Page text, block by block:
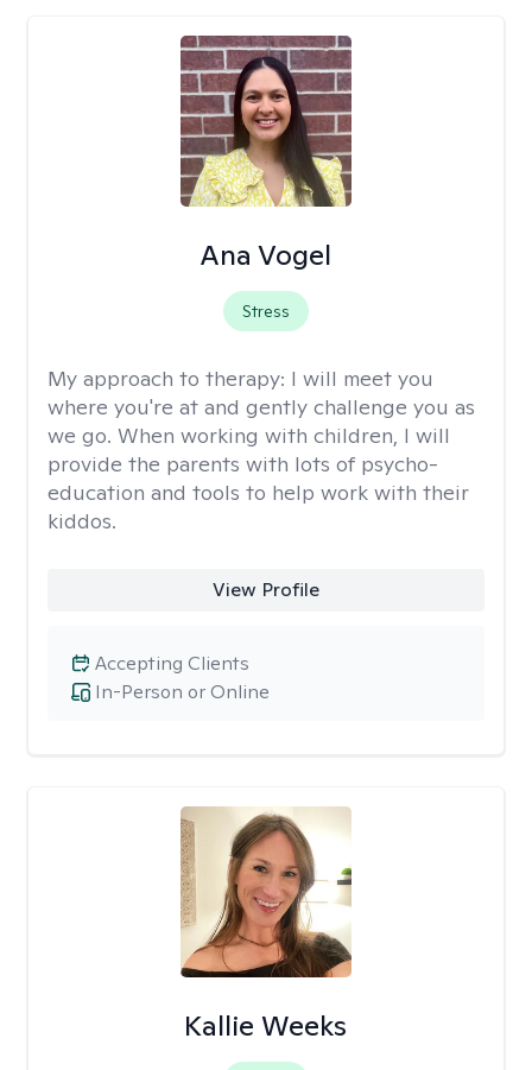
Ana Vogel
Stress
My approach to therapy: I will meet you
where you're at and gently challenge you as
we go. When working with children, I will
provide the parents with lots of psycho-
education and tools to help work with their
kiddos.
View Profile
In-Person or Online
Accepting Clients
Kallie Weeks